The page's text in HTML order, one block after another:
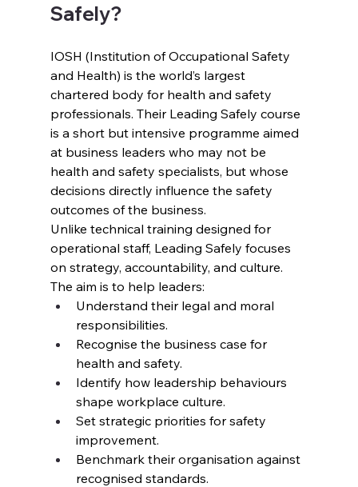
Safely?
IOSH (Institution of Occupational Safety
and Health) is the world’s largest
chartered body for health and safety
professionals. Their Leading Safely course
is a short but intensive programme aimed
at business leaders who may not be
health and safety specialists, but whose
decisions directly influence the safety
outcomes of the business.
Unlike technical training designed for
operational staff, Leading Safely focuses
on strategy, accountability, and culture.
The aim is to help leaders:
Understand their legal and moral
responsibilities.
Recognise the business case for
health and safety.
Identify how leadership behaviours
shape workplace culture.
Set strategic priorities for safety
improvement.
Benchmark their organisation against
recognised standards.